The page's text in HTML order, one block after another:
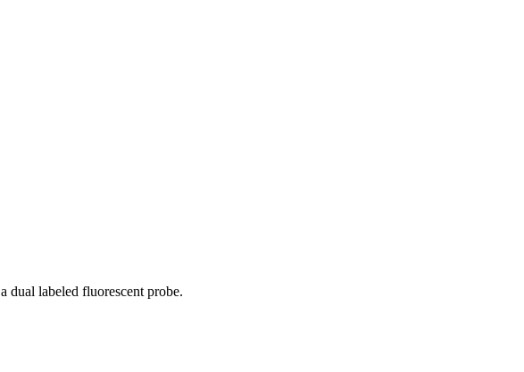
dual labeled fluorescent probe.